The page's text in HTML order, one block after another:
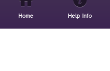
Home Help Info